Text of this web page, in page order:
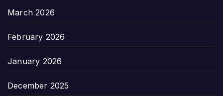
March 2026
February 2026
January 2026
December 2025